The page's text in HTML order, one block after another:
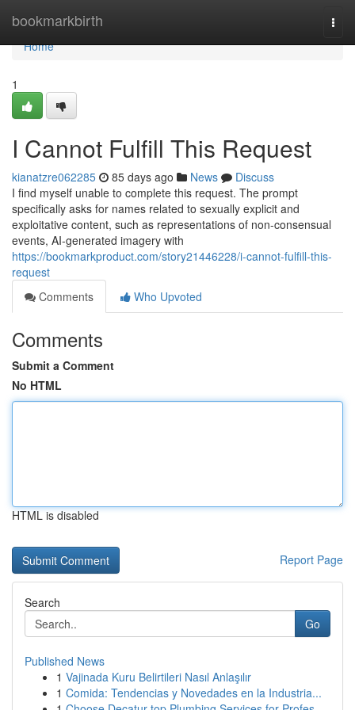
bookmarkbirth
Home
Home
1
I Cannot Fulfill This Request
kianatzre062285 85 days ago News
Discuss
I find myself unable to complete this request. The prompt
specifically asks for names related to sexually explicit and
exploitative content, such as representations of non-consensual
events, AI-generated imagery with
https://bookmarkproduct.com/story21446228/i-cannot-fulfill-this-
request
Comments
Who Upvoted
Comments
Submit a Comment
No HTML
HTML is disabled
Report Page
Search
Go
Published News
1 Vajinada Kuru Belirtileri Nasıl Anlaşılır
1 Comida: Tendencias y Novedades en la Industria...